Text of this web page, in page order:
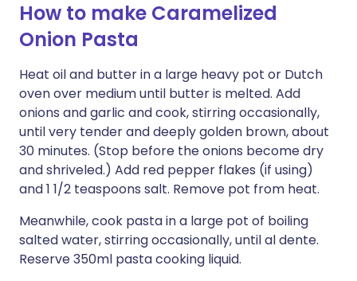
How to make Caramelized
Onion Pasta
Heat oil and butter in a large heavy pot or Dutch
oven over medium until butter is melted. Add
onions and garlic and cook, stirring occasionally,
until very tender and deeply golden brown, about
30 minutes. (Stop before the onions become dry
and shriveled.) Add red pepper flakes (if using)
and 1 1/2 teaspoons salt. Remove pot from heat.
Meanwhile, cook pasta in a large pot of boiling
salted water, stirring occasionally, until al dente.
Reserve 350ml pasta cooking liquid.